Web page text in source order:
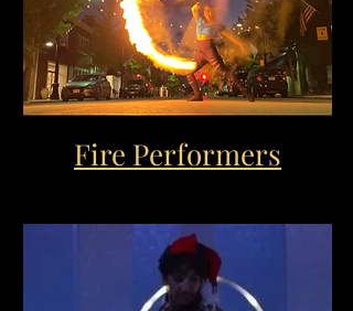
Fire Performers